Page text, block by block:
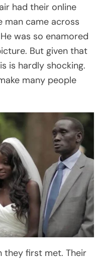
had their online
man came across
was so enamored
But given that
is hardly shocking.
many people
they first met. Their